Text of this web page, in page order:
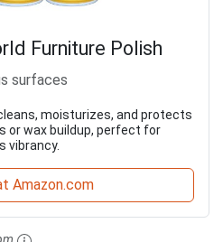
Furniture Polish
surfaces
moisturizes, and protects
or wax buildup, perfect for
vibrancy.
Amazon.com